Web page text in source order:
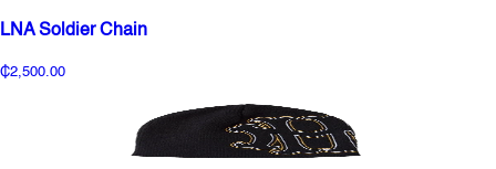
LNA Soldier Chain
₵2,500.00